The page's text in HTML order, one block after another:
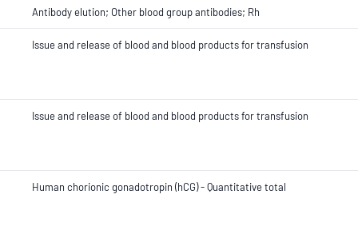
Antibody elution; Other blood group antibodies; Rh
Issue and release of blood and blood products for transfusion
Issue and release of blood and blood products for transfusion
Human chorionic gonadotropin (hCG) - Quantitative total